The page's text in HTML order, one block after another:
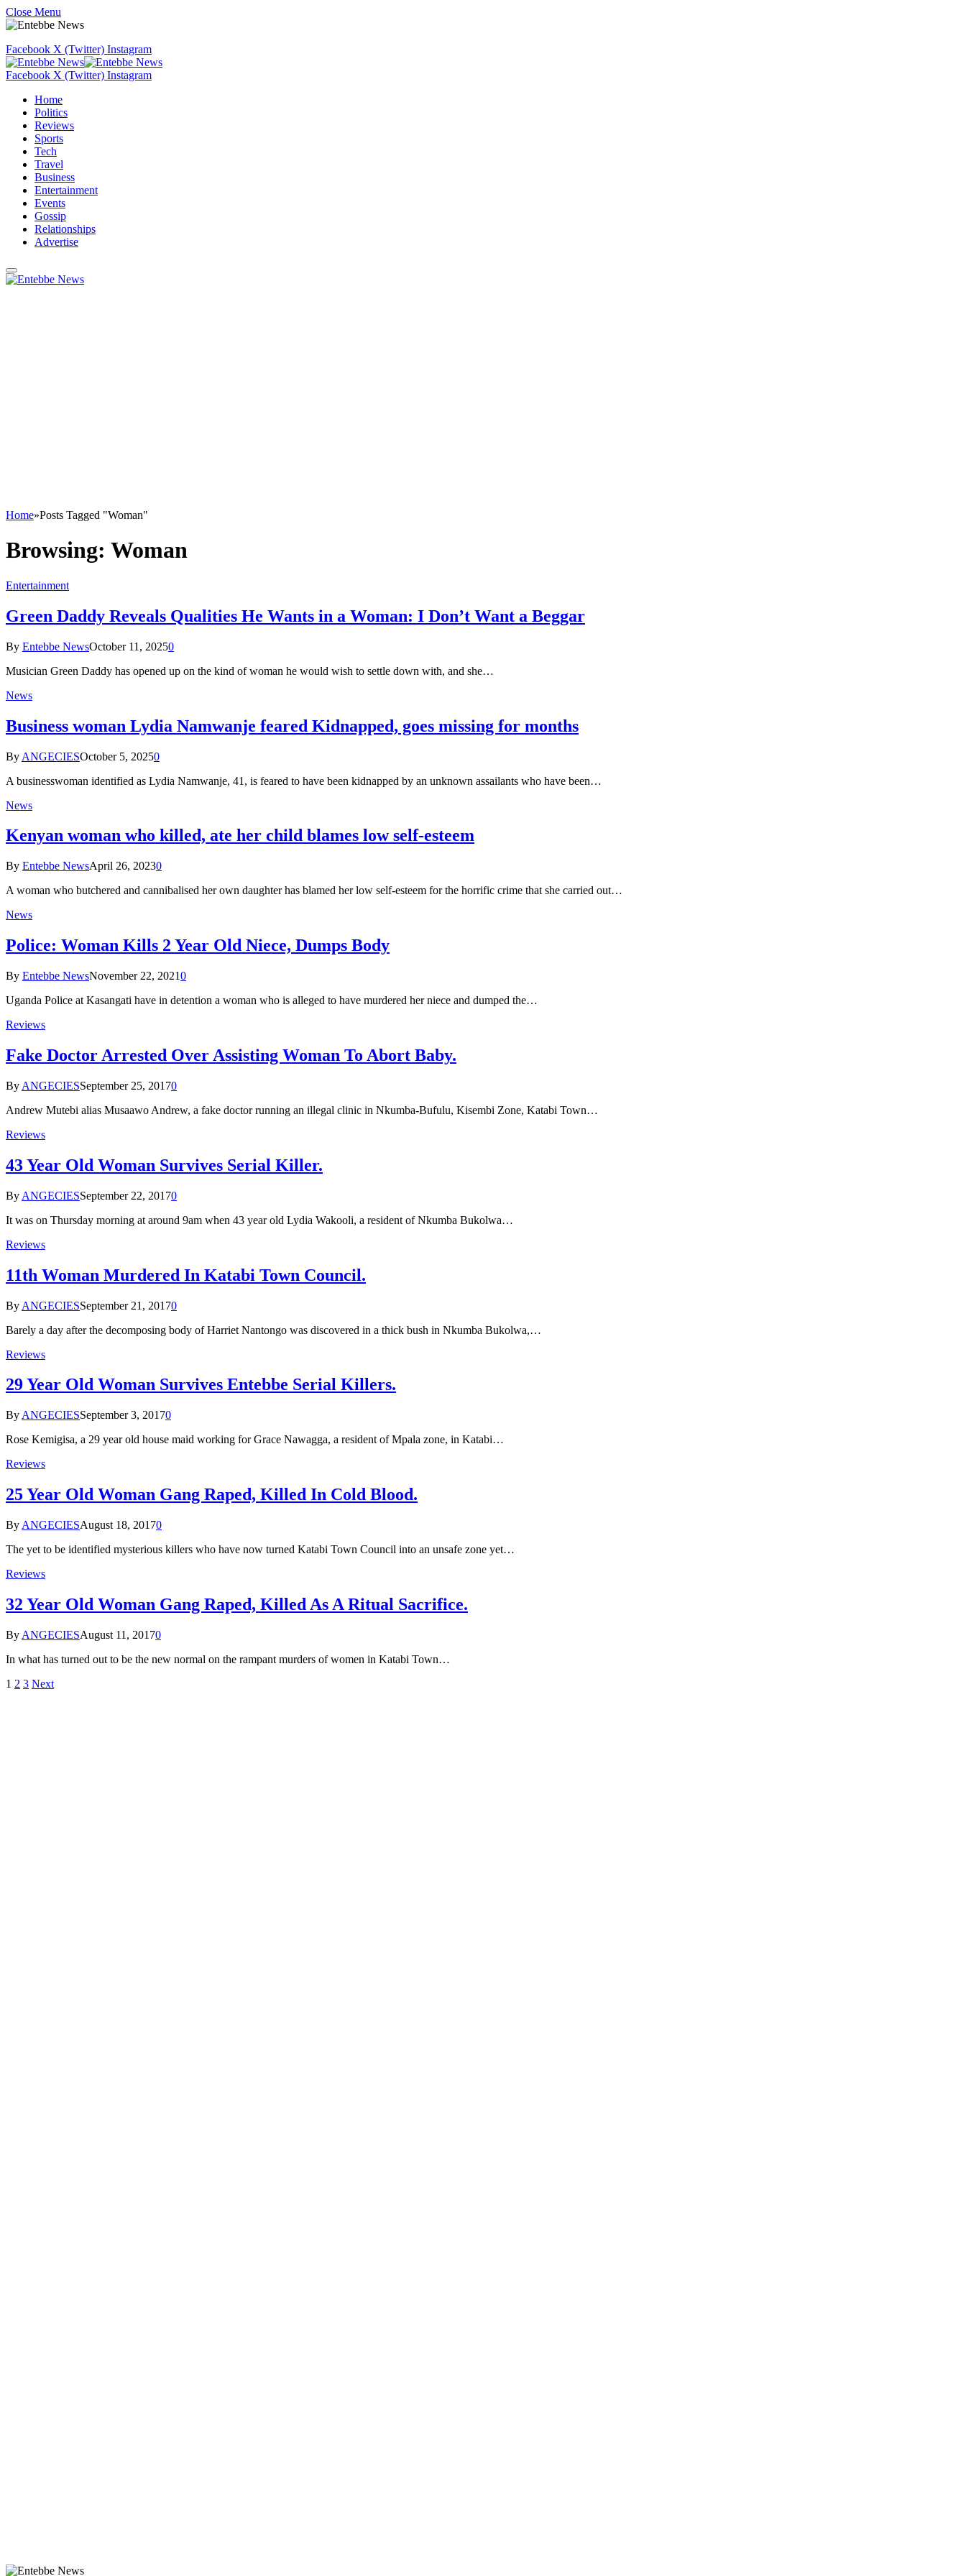
Close Menu
Facebook X (Twitter) Instagram
Facebook X (Twitter) Instagram
Home
Politics
Reviews
Sports
Tech
Travel
Business
Entertainment
Events
Gossip
Relationships
Advertise
Home»Posts Tagged "Woman"
Browsing: Woman
Entertainment
Green Daddy Reveals Qualities He Wants in a Woman: I Don’t Want a Beggar
By Entebbe NewsOctober 11, 20250
Musician Green Daddy has opened up on the kind of woman he would wish to settle down with, and she…
News
Business woman Lydia Namwanje feared Kidnapped, goes missing for months
By ANGECIESOctober 5, 20250
A businesswoman identified as Lydia Namwanje, 41, is feared to have been kidnapped by an unknown assailants who have been…
News
Kenyan woman who killed, ate her child blames low self-esteem
By Entebbe NewsApril 26, 20230
A woman who butchered and cannibalised her own daughter has blamed her low self-esteem for the horrific crime that she carried out…
News
Police: Woman Kills 2 Year Old Niece, Dumps Body
By Entebbe NewsNovember 22, 20210
Uganda Police at Kasangati have in detention a woman who is alleged to have murdered her niece and dumped the…
Reviews
Fake Doctor Arrested Over Assisting Woman To Abort Baby.
By ANGECIESSeptember 25, 20170
Andrew Mutebi alias Musaawo Andrew, a fake doctor running an illegal clinic in Nkumba-Bufulu, Kisembi Zone, Katabi Town…
Reviews
43 Year Old Woman Survives Serial Killer.
By ANGECIESSeptember 22, 20170
It was on Thursday morning at around 9am when 43 year old Lydia Wakooli, a resident of Nkumba Bukolwa…
Reviews
11th Woman Murdered In Katabi Town Council.
By ANGECIESSeptember 21, 20170
Barely a day after the decomposing body of Harriet Nantongo was discovered in a thick bush in Nkumba Bukolwa,…
Reviews
29 Year Old Woman Survives Entebbe Serial Killers.
By ANGECIESSeptember 3, 20170
Rose Kemigisa, a 29 year old house maid working for Grace Nawagga, a resident of Mpala zone, in Katabi…
Reviews
25 Year Old Woman Gang Raped, Killed In Cold Blood.
By ANGECIESAugust 18, 20170
The yet to be identified mysterious killers who have now turned Katabi Town Council into an unsafe zone yet…
Reviews
32 Year Old Woman Gang Raped, Killed As A Ritual Sacrifice.
By ANGECIESAugust 11, 20170
In what has turned out to be the new normal on the rampant murders of women in Katabi Town…
1 2 3 Next